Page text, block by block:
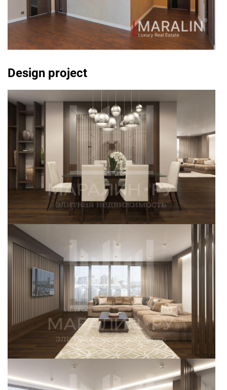
Design project